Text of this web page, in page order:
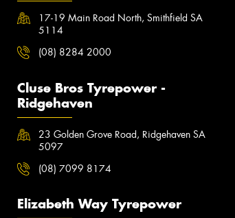
17-19 Main Road North, Smithfield SA
5114
(08) 8284 2000
Cluse Bros Tyrepower -
Ridgehaven
23 Golden Grove Road, Ridgehaven SA
5097
(08) 7099 8174
Elizabeth Way Tyrepower